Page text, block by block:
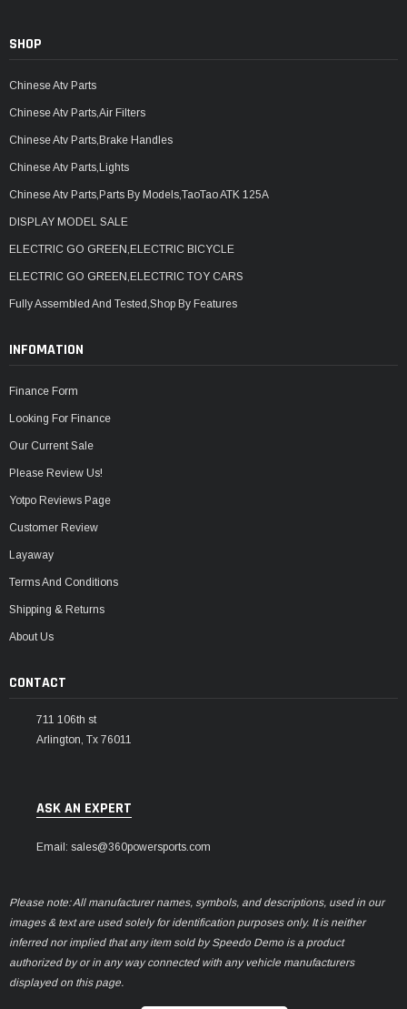
SHOP
Chinese Atv Parts
Chinese Atv Parts,Air Filters
Chinese Atv Parts,Brake Handles
Chinese Atv Parts,Lights
Chinese Atv Parts,Parts By Models,TaoTao ATK 125A
DISPLAY MODEL SALE
ELECTRIC GO GREEN,ELECTRIC BICYCLE
ELECTRIC GO GREEN,ELECTRIC TOY CARS
Fully Assembled And Tested,Shop By Features
INFOMATION
Finance Form
Looking For Finance
Our Current Sale
Please Review Us!
Yotpo Reviews Page
Customer Review
Layaway
Terms And Conditions
Shipping & Returns
About Us
CONTACT
711 106th st
Arlington, Tx 76011
ASK AN EXPERT
Email: sales@360powersports.com
Please note: All manufacturer names, symbols, and descriptions, used in our
images & text are used solely for identification purposes only. It is neither
inferred nor implied that any item sold by Speedo Demo is a product
authorized by or in any way connected with any vehicle manufacturers
displayed on this page.